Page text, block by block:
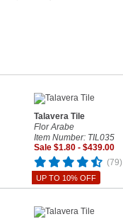
UP TO 10% OFF
Talavera Tile
Flor Arabe
Item Number: TIL035
Sale $1.80 - $439.00
(79)